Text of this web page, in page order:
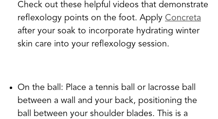
Check out these helpful videos that demonstrate
reflexology points on the foot. Apply Concreta
after your soak to incorporate hydrating winter
skin care into your reflexology session.
On the ball: Place a tennis ball or lacrosse ball
between a wall and your back, positioning the
ball between your shoulder blades. This is a